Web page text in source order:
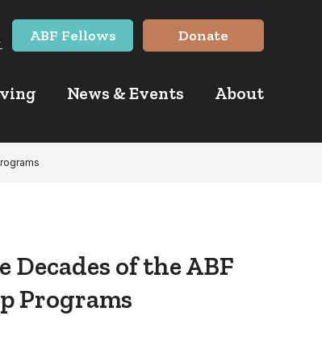
ABF Fellows Donate
News & Events About
of the ABF
Programs